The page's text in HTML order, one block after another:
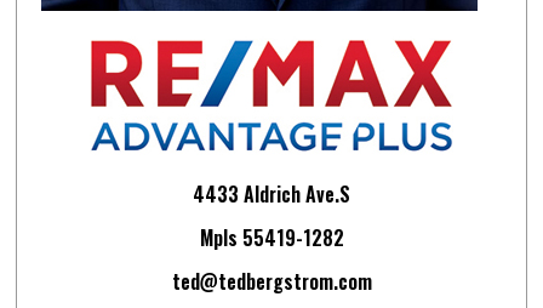
4433 Aldrich Ave.S
Mpls 55419-1282
ted@tedbergstrom.com